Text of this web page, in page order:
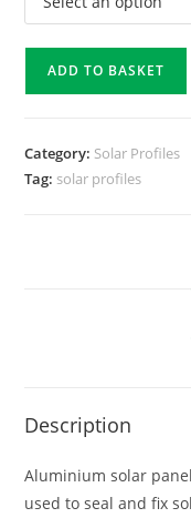
ADD TO BASKET
Category: Solar Profiles
Tag: solar profiles
Description
Aluminium solar
used to seal and fix